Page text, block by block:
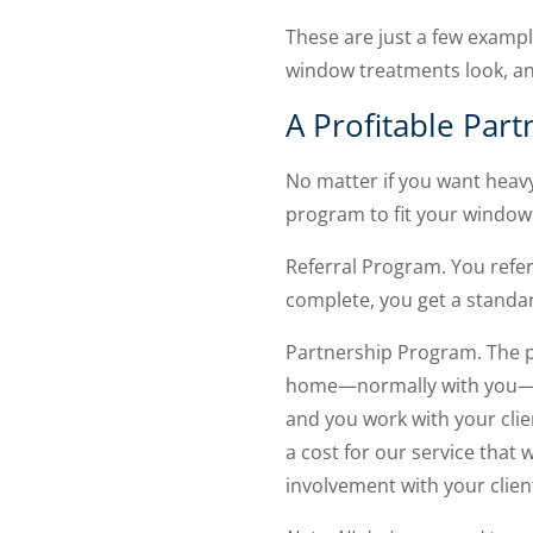
These are just a few
window treatments look,
A Profitable
No matter if you want
program to fit your
Referral Program. You
complete, you get a
Partnership Program. The
home—normally with
and you work with your
a cost for our service that
involvement with your